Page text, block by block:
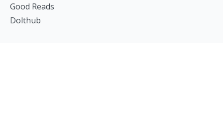
Good Reads
Dolthub